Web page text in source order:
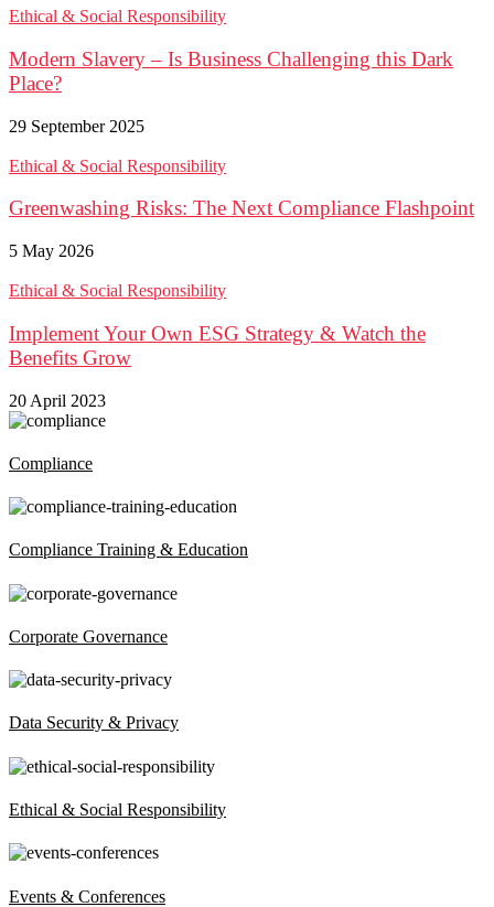
Ethical & Social Responsibility
Modern Slavery – Is Business Challenging this Dark
Place?
29 September 2025
Ethical & Social Responsibility
Greenwashing Risks: The Next Compliance Flashpoint
5 May 2026
Ethical & Social Responsibility
Implement Your Own ESG Strategy & Watch the
Benefits Grow
20 April 2023
Compliance
Compliance Training & Education
Corporate Governance
Data Security & Privacy
Ethical & Social Responsibility
Events & Conferences